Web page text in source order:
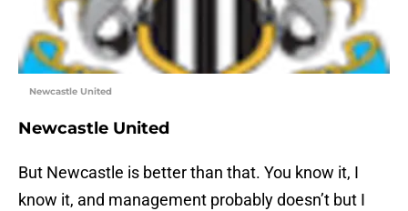
Newcastle United
Newcastle United
But Newcastle is better than that. You know it, I
know it, and management probably doesn’t but I